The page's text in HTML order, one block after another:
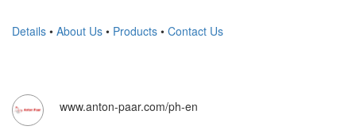
Details • About Us • Products • Contact Us
www.anton-paar.com/ph-en